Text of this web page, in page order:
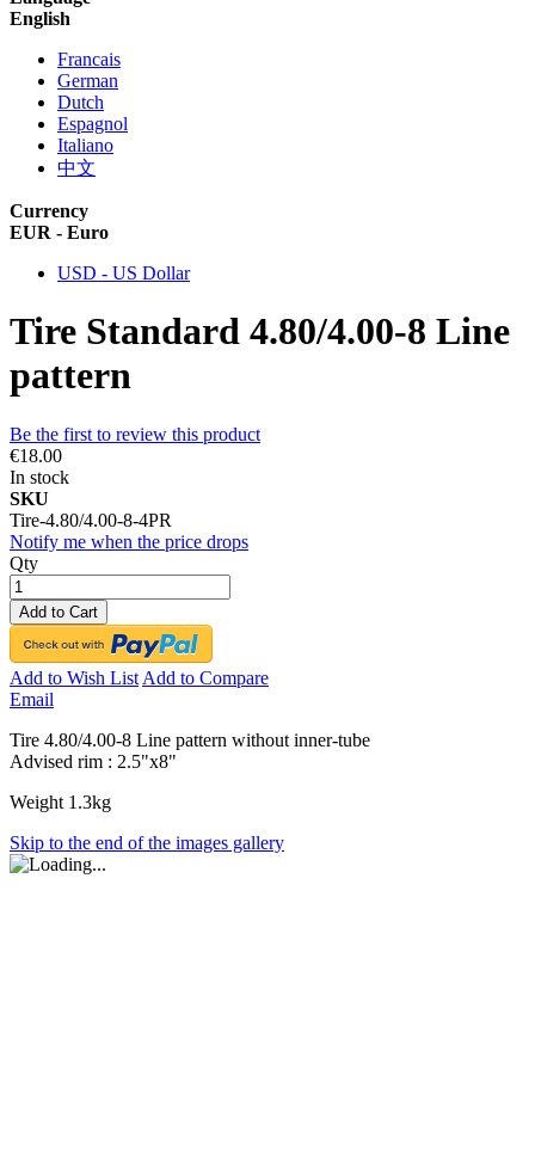
English
Francais
German
Dutch
Espagnol
Italiano
中文
Currency
EUR - Euro
USD - US Dollar
Tire Standard 4.80/4.00-8 Line
pattern
Be the first to review this product
€18.00
In stock
SKU
Tire-4.80/4.00-8-4PR
Notify me when the price drops
Qty
Add to Cart
Add to Wish List Add to Compare
Email
Tire 4.80/4.00-8 Line pattern without inner-tube
Advised rim : 2.5"x8"
Weight 1.3kg
Skip to the end of the images gallery